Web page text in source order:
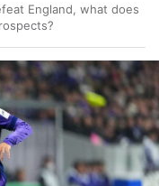
England, what does